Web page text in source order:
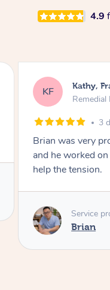
4.9
SM Sarah,
Remedial
4
I enjoyed my
afterwards.
Tash